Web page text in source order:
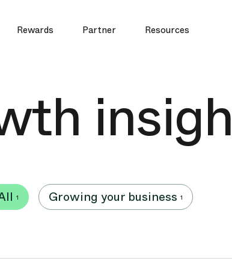
Rewards Partner Resources
1 Growing your business 1